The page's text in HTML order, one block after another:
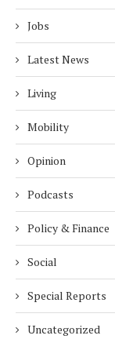
Jobs
Latest News
Living
Mobility
Opinion
Podcasts
Policy & Finance
Social
Special Reports
Uncategorized